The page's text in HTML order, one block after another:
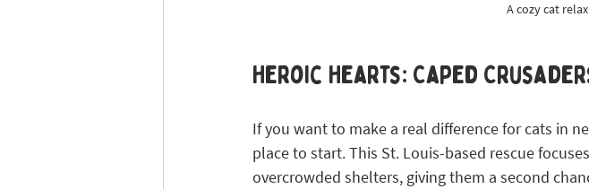
A cozy cat
Heroic Hearts: Caped
If you want to make a real difference for cats in
place to start. This St. Louis-based rescue
overcrowded shelters, giving them a second